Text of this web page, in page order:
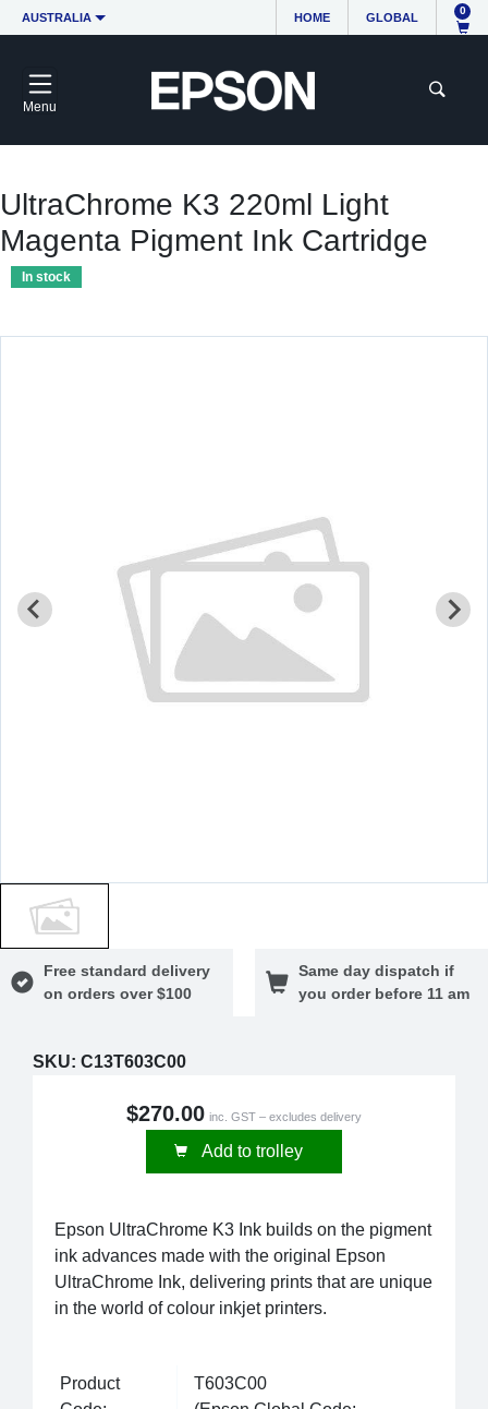
AUSTRALIA HOME GLOBAL
0
Menu
UltraChrome K3 220ml Light
Magenta Pigment Ink Cartridge
In stock
Free standard delivery
on orders over $100
Same day dispatch if
you order before 11 am
SKU: C13T603C00
$270.00 inc. GST – excludes delivery
Add to trolley
Epson UltraChrome K3 Ink builds on the pigment
ink advances made with the original Epson
UltraChrome Ink, delivering prints that are unique
in the world of colour inkjet printers.
Product
T603C00